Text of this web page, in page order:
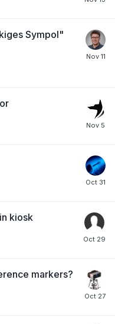
Sympol"
kiosk
markers?